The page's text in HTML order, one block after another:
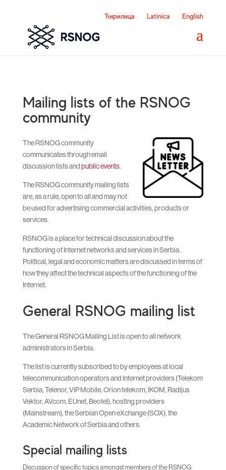
Ћирилица Latinica English
Mailing lists of the RSNOG
community
The RSNOG community
communicates through email
discussion lists andpublic events.
The RSNOG community mailing lists
are, as a rule, open to all and may not
be used for advertising commercial activities, products or
services.
RSNOG is a place for technical discussion about the
functioning of Internet networks and services in Serbia.
Political, legal and economic matters are discussed in terms of
how they affect the technical aspects of the functioning of the
Internet.
General RSNOG mailing list
The General RSNOG Mailing List is open to all network
administrators in Serbia.
The list is currently subscribed to by employees at local
telecommunication operators and Internet providers (Telekom
Serbia, Telenor, VIP Mobile, Orion telekom, IKOM, Radijus
Vektor, AVcom, EUnet, Beotel), hosting providers
(Mainstream), the Serbian Open eXchange (SOX), the
Academic Network of Serbia and others.
Special mailing lists
Discussion of specific topics amongst members of the RSNOG